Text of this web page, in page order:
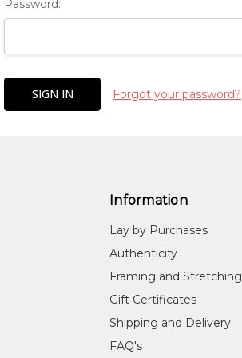
Password:
Forgot your password?
Information
Lay by Purchases
Authenticity
Framing and Stretching
Gift Certificates
Shipping and Delivery
FAQ's